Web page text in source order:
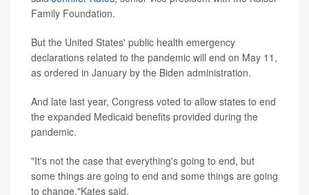
Family Foundation.
But the United States' public health emergency
declarations related to the pandemic will end on May 11,
as ordered in January by the Biden administration.
And late last year, Congress voted to allow states to end
the expanded Medicaid benefits provided during the
pandemic.
"It's not the case that everything's going to end, but
some things are going to end and some things are going
to change,"Kates said.